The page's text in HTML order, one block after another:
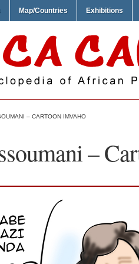
Map/Countries Exhibitions
– CARTOON IMVAHO
–